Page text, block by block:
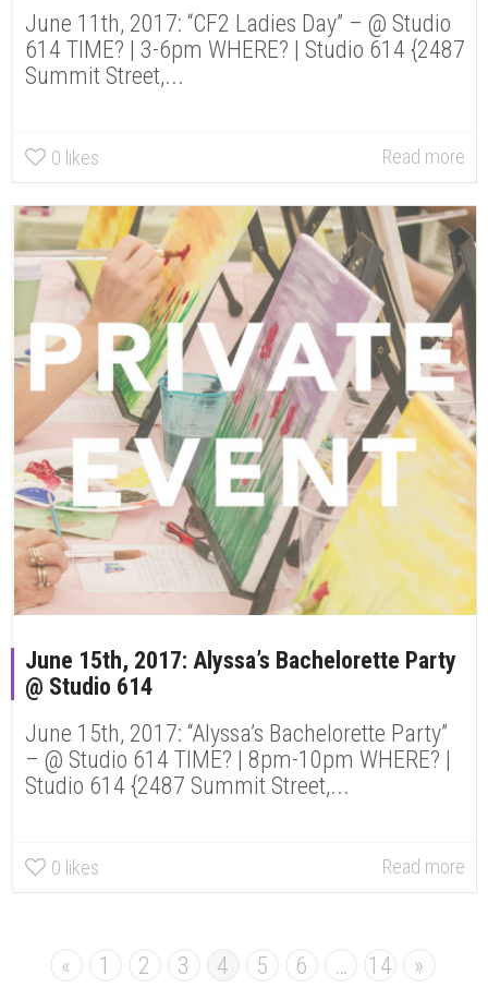
June 11th, 2017: “CF2 Ladies Day” – @ Studio
614 TIME? | 3-6pm WHERE? | Studio 614 {2487
Summit Street,...
0 likes Read more
June 15th, 2017: Alyssa’s Bachelorette Party
@ Studio 614
June 15th, 2017: “Alyssa’s Bachelorette Party”
– @ Studio 614 TIME? | 8pm-10pm WHERE? |
Studio 614 {2487 Summit Street,...
0 likes Read more
« 1 2 3 4 5 6 … 14 »